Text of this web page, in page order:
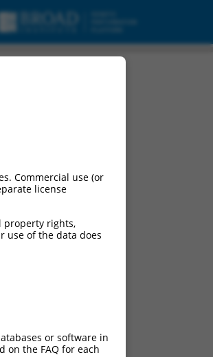
Commercial use (or
license
property rights,
use of the data does
or software in
on the FAQ for each